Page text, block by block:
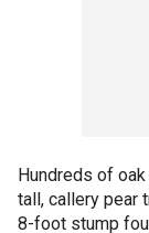
Hundreds of
tall, callery pear
8-foot stump